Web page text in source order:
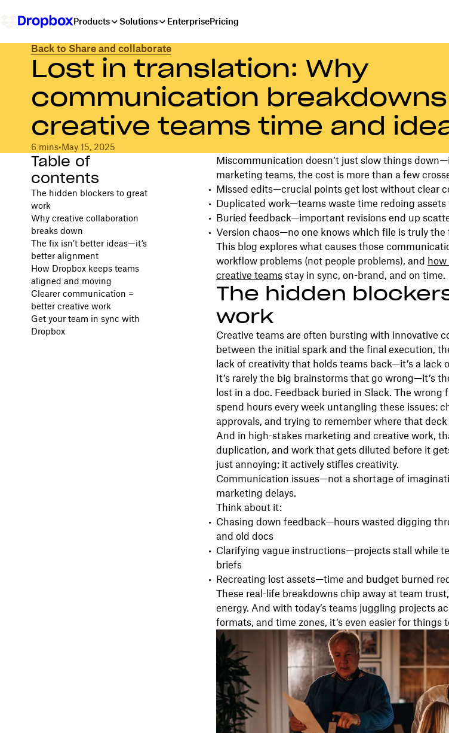
Products Solutions EnterprisePricing
Back to Share and collaborate
Lost in translation: Why
communication
creative teams time and
6 mins•May 15, 2025
Table of
contents
The hidden blockers to great
work
Why creative collaboration
breaks down
The fix isn’t better ideas—it’s
better alignment
How Dropbox keeps teams
aligned and moving
Clearer communication =
better creative work
Get your team in sync with
Dropbox
Miscommunication doesn’t just slow things
marketing teams, the cost is more than a few
Missed edits—crucial points get lost without clear
Duplicated work—teams waste time redoing assets
Buried feedback—important revisions end up
Version chaos—no one knows which file is truly the
This blog explores what causes those
workflow problems (not people problems), and
creative teamsstay in sync, on-brand, and on time.
The hidden
work
Creative teams are often bursting with innovative
between the initial spark and the final execution,
lack of creativity that holds teams back—it’s a lack
It’s rarely the big brainstorms that go wrong—it’s
lost in a doc. Feedback buried in Slack. The wrong
spend hours every week untangling these issues:
approvals, and trying to remember where that deck
And in high-stakes marketing and creative work,
duplication, and work that gets diluted before it
just annoying; it actively stifles creativity.
Communication issues—not a shortage of
marketing delays.
Think about it:
Chasing down feedback—hours wasted digging
and old docs
Clarifying vague instructions—projects stall while
briefs
Recreating lost assets—time and budget burned
These real-life breakdowns chip away at team
energy. And with today’s teams juggling projects
formats, and time zones, it’s even easier for things